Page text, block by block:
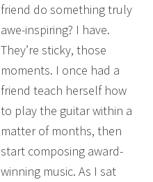
friend do something truly
awe-inspiring? I have.
They’re sticky, those
moments. I once had a
friend teach herself how
to play the guitar within a
matter of months, then
start composing award-
winning music. As I sat